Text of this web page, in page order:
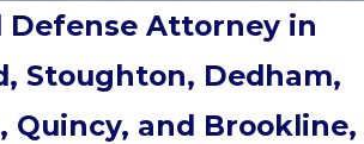
Defense Attorney in
Stoughton, Dedham,
Quincy, and Brookline,